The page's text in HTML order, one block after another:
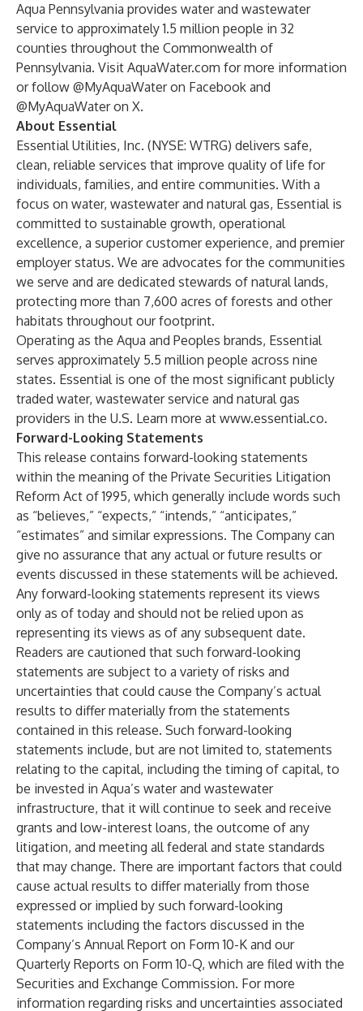
Aqua Pennsylvania provides water and wastewater
service to approximately 1.5 million people in 32
counties throughout the Commonwealth of
Pennsylvania. Visit AquaWater.com for more information
or follow @MyAquaWater on Facebook and
@MyAquaWater on X.
About Essential
Essential Utilities, Inc. (NYSE: WTRG) delivers safe,
clean, reliable services that improve quality of life for
individuals, families, and entire communities. With a
focus on water, wastewater and natural gas, Essential is
committed to sustainable growth, operational
excellence, a superior customer experience, and premier
employer status. We are advocates for the communities
we serve and are dedicated stewards of natural lands,
protecting more than 7,600 acres of forests and other
habitats throughout our footprint.
Operating as the Aqua and Peoples brands, Essential
serves approximately 5.5 million people across nine
states. Essential is one of the most significant publicly
traded water, wastewater service and natural gas
providers in the U.S. Learn more at www.essential.co.
Forward-Looking Statements
This release contains forward-looking statements
within the meaning of the Private Securities Litigation
Reform Act of 1995, which generally include words such
as “believes,” “expects,” “intends,” “anticipates,”
“estimates” and similar expressions. The Company can
give no assurance that any actual or future results or
events discussed in these statements will be achieved.
Any forward-looking statements represent its views
only as of today and should not be relied upon as
representing its views as of any subsequent date.
Readers are cautioned that such forward-looking
statements are subject to a variety of risks and
uncertainties that could cause the Company’s actual
results to differ materially from the statements
contained in this release. Such forward-looking
statements include, but are not limited to, statements
relating to the capital, including the timing of capital, to
be invested in Aqua’s water and wastewater
infrastructure, that it will continue to seek and receive
grants and low-interest loans, the outcome of any
litigation, and meeting all federal and state standards
that may change. There are important factors that could
cause actual results to differ materially from those
expressed or implied by such forward-looking
statements including the factors discussed in the
Company’s Annual Report on Form 10-K and our
Quarterly Reports on Form 10-Q, which are filed with the
Securities and Exchange Commission. For more
information regarding risks and uncertainties associated